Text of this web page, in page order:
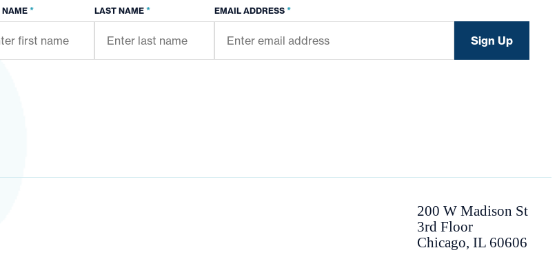
NAME * LAST NAME * EMAIL ADDRESS *
200 W Madison St
3rd Floor
Chicago, IL 60606